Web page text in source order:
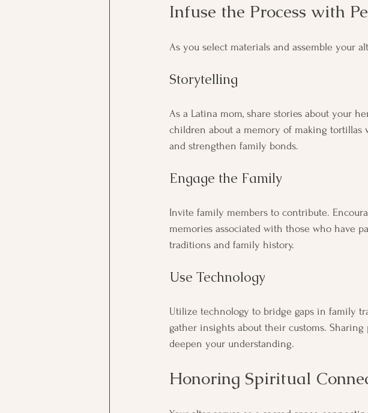
Infuse the Process with
As you select materials and assemble your
Storytelling
As a Latina mom, share stories about your
children about a memory of making tortillas
and strengthen family bonds.
Engage the Family
Invite family members to contribute.
memories associated with those who have
traditions and family history.
Use Technology
Utilize technology to bridge gaps in family
gather insights about their customs.
deepen your understanding.
Honoring Spiritual